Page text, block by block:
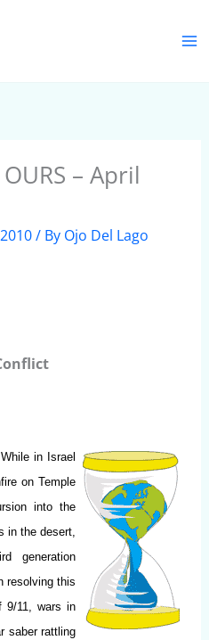
– April
/ By Ojo Del Lago
in Israel
on Temple
into the
in the desert,
generation
resolving this
9/11, wars in
saber rattling